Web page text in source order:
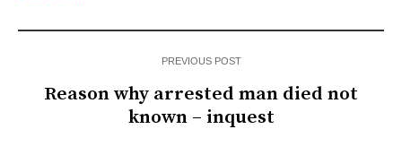
PREVIOUS POST
Reason why arrested man died not
known – inquest